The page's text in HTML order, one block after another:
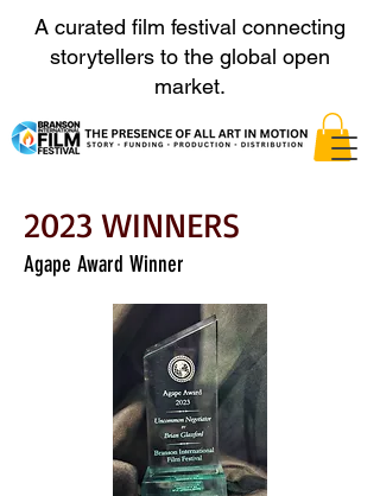
A curated film festival connecting
storytellers to the global open
market.
2023 WINNERS
Agape Award Winner